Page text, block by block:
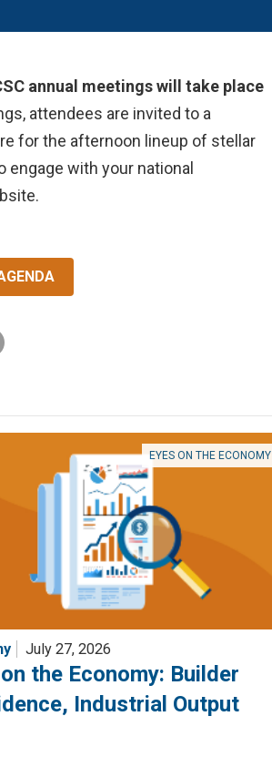
annual meetings will take place
attendees are invited to a
for the afternoon lineup of stellar
engage with your national
EYES ON THE ECONOMY
July 27, 2026
the Economy: Builder
Industrial Output